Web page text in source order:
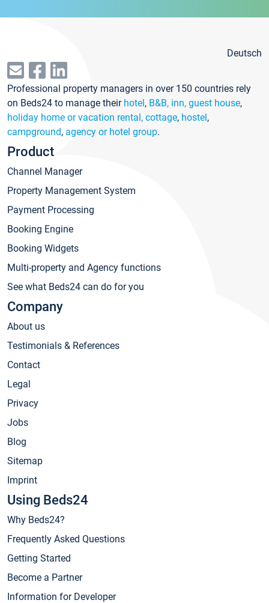
Deutsch
Professional property managers in over 150 countries rely
on Beds24 to manage their hotel, B&B, inn, guest house,
holiday home or vacation rental, cottage, hostel,
campground, agency or hotel group.
Product
Channel Manager
Property Management System
Payment Processing
Booking Engine
Booking Widgets
Multi-property and Agency functions
See what Beds24 can do for you
Company
About us
Testimonials & References
Contact
Legal
Privacy
Jobs
Blog
Sitemap
Imprint
Using Beds24
Why Beds24?
Frequently Asked Questions
Getting Started
Become a Partner
Information for Developer